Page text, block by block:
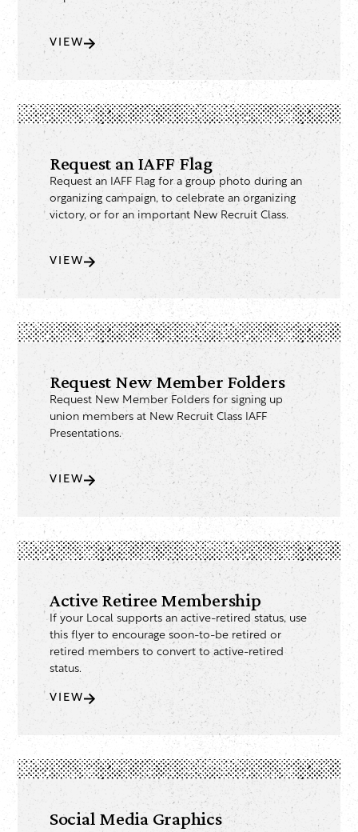
VIEW
Request an IAFF Flag
Request an IAFF Flag for a group photo during an
organizing campaign, to celebrate an organizing
victory, or for an important New Recruit Class.
VIEW
Request New Member Folders
Request New Member Folders for signing up
union members at New Recruit Class IAFF
Presentations.
VIEW
Active Retiree Membership
If your Local supports an active-retired status, use
this flyer to encourage soon-to-be retired or
retired members to convert to active-retired
status.
VIEW
Social Media Graphics